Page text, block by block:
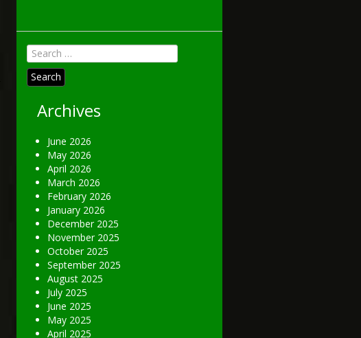
Search
for:
Archives
June 2026
May 2026
April 2026
March 2026
February 2026
January 2026
December 2025
November 2025
October 2025
September 2025
August 2025
July 2025
June 2025
May 2025
April 2025